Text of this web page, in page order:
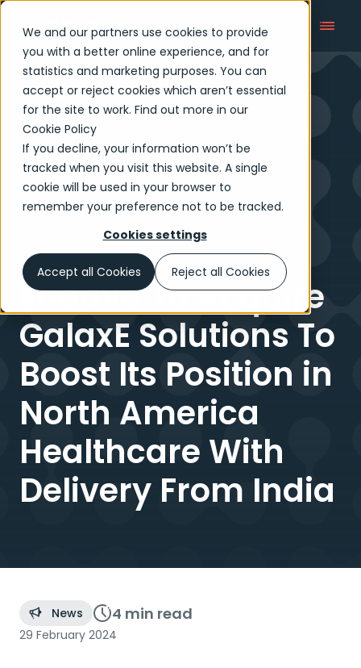
We and our partners use cookies to provide
you with a better online experience, and for
statistics and marketing purposes. You can
accept or reject cookies which aren’t essential
for the site to work. Find out more in our
Cookie Policy
If you decline, your information won’t be
tracked when you visit this website. A single
cookie will be used in your browser to
remember your preference not to be tracked.
Cookies settings
Accept all Cookies Reject all Cookies
Newsroom
Endava To Acquire
GalaxE Solutions To
Boost Its Position in
North America
Healthcare With
Delivery From India
News 4 min read
29 February 2024